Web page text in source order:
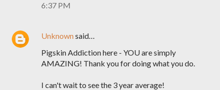
6:37 PM
Unknownsaid…
Pigskin Addiction here - YOU are simply
AMAZING! Thank you for doing what you do.
I can't wait to see the 3 year average!